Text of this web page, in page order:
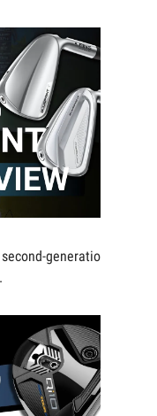
generation